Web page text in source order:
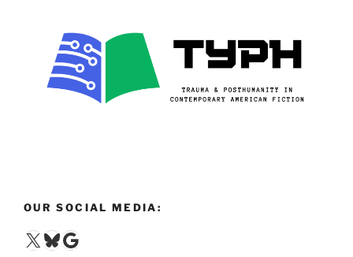
OUR SOCIAL MEDIA:
X Bluesky
Google